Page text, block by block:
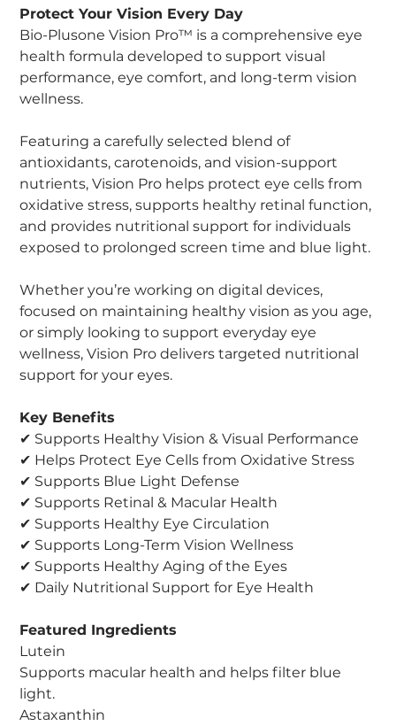
Protect Your Vision Every Day
Bio-Plusone Vision Pro™ is a comprehensive eye
health formula developed to support visual
performance, eye comfort, and long-term vision
wellness.
Featuring a carefully selected blend of
antioxidants, carotenoids, and vision-support
nutrients, Vision Pro helps protect eye cells from
oxidative stress, supports healthy retinal function,
and provides nutritional support for individuals
exposed to prolonged screen time and blue light.
Whether you’re working on digital devices,
focused on maintaining healthy vision as you age,
or simply looking to support everyday eye
wellness, Vision Pro delivers targeted nutritional
support for your eyes.
Key Benefits
✔ Supports Healthy Vision & Visual Performance
✔ Helps Protect Eye Cells from Oxidative Stress
✔ Supports Blue Light Defense
✔ Supports Retinal & Macular Health
✔ Supports Healthy Eye Circulation
✔ Supports Long-Term Vision Wellness
✔ Supports Healthy Aging of the Eyes
✔ Daily Nutritional Support for Eye Health
Featured Ingredients
Lutein
Supports macular health and helps filter blue
light.
Astaxanthin